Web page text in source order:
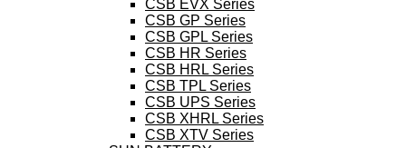
CSB EVX Series
CSB GP Series
CSB GPL Series
CSB HR Series
CSB HRL Series
CSB TPL Series
CSB UPS Series
CSB XHRL Series
CSB XTV Series